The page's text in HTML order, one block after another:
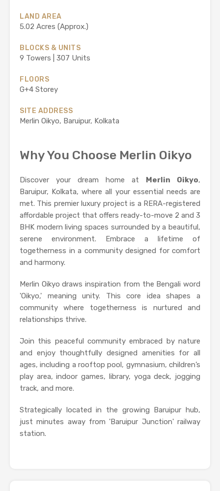
LAND AREA
5.02 Acres (Approx.)
BLOCKS & UNITS
9 Towers | 307 Units
FLOORS
G+4 Storey
SITE ADDRESS
Merlin Oikyo, Baruipur, Kolkata
Why You Choose Merlin Oikyo
Discover your dream home at Merlin Oikyo,
Baruipur, Kolkata, where all your essential needs are
met. This premier luxury project is a RERA-registered
affordable project that offers ready-to-move 2 and 3
BHK modern living spaces surrounded by a beautiful,
serene environment. Embrace a lifetime of
togetherness in a community designed for comfort
and harmony.
Merlin Oikyo draws inspiration from the Bengali word
'Oikyo,' meaning unity. This core idea shapes a
community where togetherness is nurtured and
relationships thrive.
Join this peaceful community embraced by nature
and enjoy thoughtfully designed amenities for all
ages, including a rooftop pool, gymnasium, children’s
play area, indoor games, library, yoga deck, jogging
track, and more.
Strategically located in the growing Baruipur hub,
just minutes away from 'Baruipur Junction' railway
station.